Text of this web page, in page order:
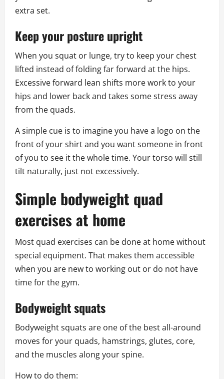
extra set.
Keep your posture upright
When you squat or lunge, try to keep your chest
lifted instead of folding far forward at the hips.
Excessive forward lean shifts more work to your
hips and lower back and takes some stress away
from the quads.
A simple cue is to imagine you have a logo on the
front of your shirt and you want someone in front
of you to see it the whole time. Your torso will still
tilt naturally, just not excessively.
Simple bodyweight quad
exercises at home
Most quad exercises can be done at home without
special equipment. That makes them accessible
when you are new to working out or do not have
time for the gym.
Bodyweight squats
Bodyweight squats are one of the best all-around
moves for your quads, hamstrings, glutes, core,
and the muscles along your spine.
How to do them: